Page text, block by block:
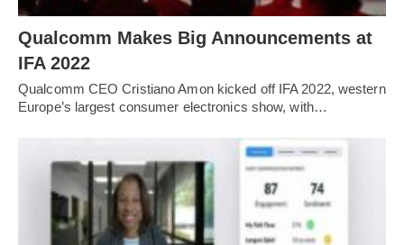
Qualcomm Makes Big Announcements at
IFA 2022
Qualcomm CEO Cristiano Amon kicked off IFA 2022, western
Europe’s largest consumer electronics show, with…